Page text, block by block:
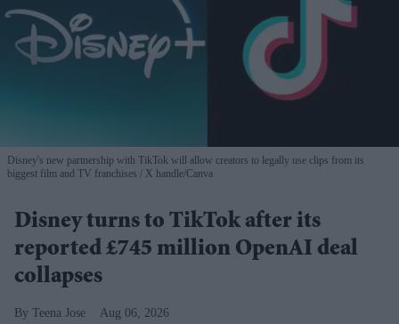
Disney's new partnership with TikTok will allow creators to legally use clips from its
biggest film and TV franchises
X handle/Canva
Disney turns to TikTok after its
reported £745 million OpenAI deal
collapses
Teena Jose Aug 06, 2026